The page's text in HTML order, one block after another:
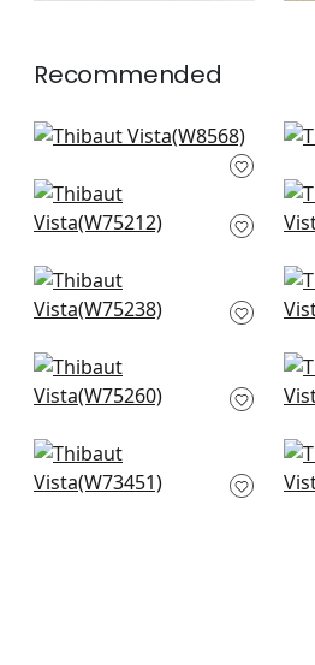
Recommended
Isla in Seashell
Ambient in Blush
W75212
Borealis in Blush
W75238
Cascade in Blush
W75260
Piper in Blush
W73451